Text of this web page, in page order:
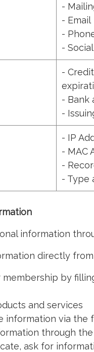
-
- Email
-
-
-
- Bank
-
- IP
- MAC
-
- Type
information
directly
by filling
and services
via the
through the
ask for